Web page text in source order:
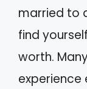
married to
find
worth.
experience